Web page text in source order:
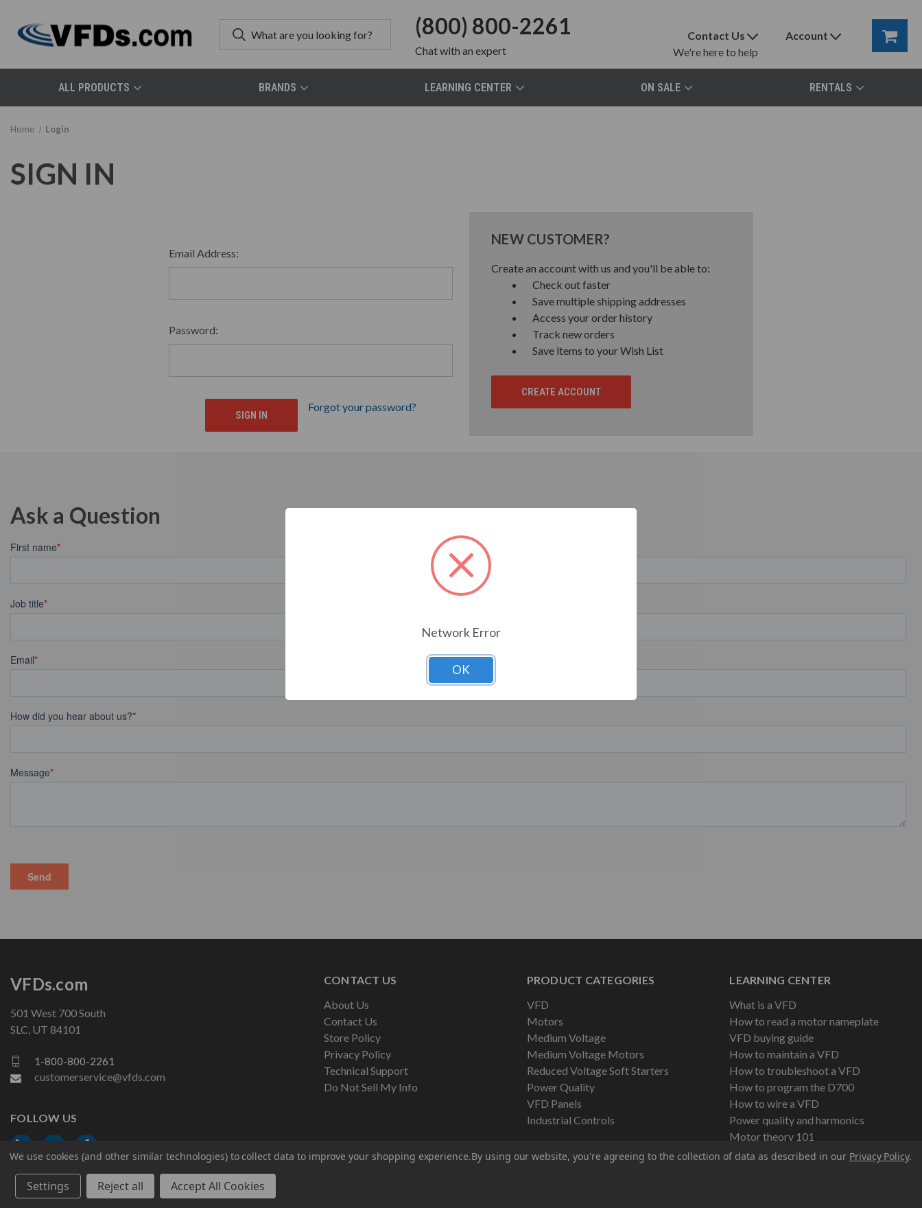
(800) 800-2261
Chatwith an expert
Contact Us
We're here to help
Account
ALL PRODUCTS BRANDS LEARNING CENTER ON SALE RENTALS
Home Login
SIGN IN
Email Address:
Password:
Forgot your password?
NEW CUSTOMER?
Create an account with us and you'll be able to:
Check out faster
Save multiple shipping addresses
Access your order history
Track new orders
Save items to your Wish List
CREATE ACCOUNT
Ask a Question
CONTACT US
About Us
Contact Us
Store Policy
Privacy Policy
Technical Support
Do Not Sell My Info
PRODUCT CATEGORIES
VFD
Motors
Medium Voltage
Medium Voltage Motors
Reduced Voltage Soft Starters
Power Quality
VFD Panels
Industrial Controls
LEARNING CENTER
What is a VFD
How to read a motor nameplate
VFD buying guide
How to maintain a VFD
How to troubleshoot a VFD
How to program the D700
How to wire a VFD
Power quality and harmonics
Motor theory 101
VFDs.com
501 West 700 South
SLC, UT 84101
1-800-800-2261
customerservice@vfds.com
FOLLOW US
© 2026 VFDs.com. All rights reserved.
We use cookies (and other similar technologies) to collect data to improve your shopping experience.By using our website, you're agreeing to the collection of data as described in our Privacy Policy.
Settings Reject all Accept All Cookies
Network Error
OK